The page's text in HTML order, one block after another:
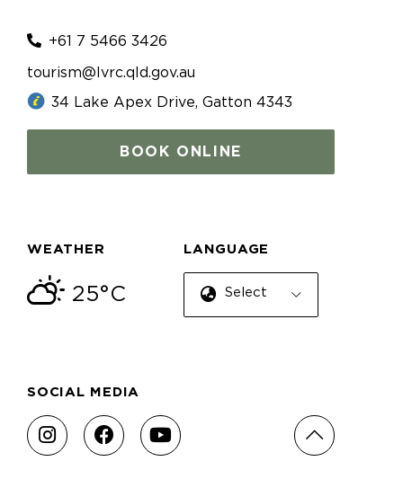
+61 7 5466 3426
tourism@lvrc.qld.gov.au
34 Lake Apex Drive, Gatton 4343
BOOK ONLINE
WEATHER
25°C
LANGUAGE
Select Language
SOCIAL MEDIA